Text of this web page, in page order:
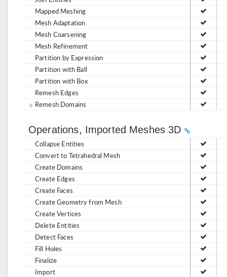
Mapped Meshing
Mesh Adaptation
Mesh Coarsening
Mesh Refinement
Partition by Expression
Partition with Ball
Partition with Box
Remesh Edges
Remesh Domains
Operations, Imported Meshes 3D
Collapse Entities
Convert to Tetrahedral Mesh
Create Domains
Create Edges
Create Faces
Create Geometry from Mesh
Create Vertices
Delete Entities
Detect Faces
Fill Holes
Finalize
Import